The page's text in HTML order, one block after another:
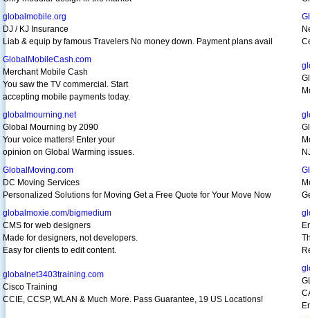
globalmobile.org
DJ / KJ Insurance
Liab & equip by famous Travelers No money down. Payment plans avail
GlobalMobileCash.com
Merchant Mobile Cash
You saw the TV commercial. Start
accepting mobile payments today.
globalmourning.net
Global Mourning by 2090
Your voice matters! Enter your
opinion on Global Warming issues.
GlobalMoving.com
DC Moving Services
Personalized Solutions for Moving Get a Free Quote for Your Move Now
globalmoxie.com/bigmedium
CMS for web designers
Made for designers, not developers.
Easy for clients to edit content.
globalnet3403training.com
Cisco Training
CCIE, CCSP, WLAN & Much More. Pass Guarantee, 19 US Locations!